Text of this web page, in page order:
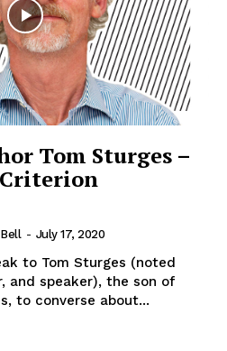
Tom Sturges –
Criterion
- July 17, 2020
to Tom Sturges (noted
and speaker), the son of
to converse about...